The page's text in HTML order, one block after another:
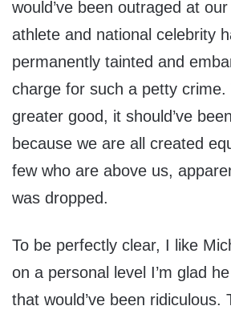
would’ve been outraged at
athlete and national celebrity
permanently tainted and
charge for such a petty
greater good, it should’ve
because we are all created
few who are above us,
was dropped.
To be perfectly clear, I like
on a personal level I’m glad
that would’ve been ridiculous.